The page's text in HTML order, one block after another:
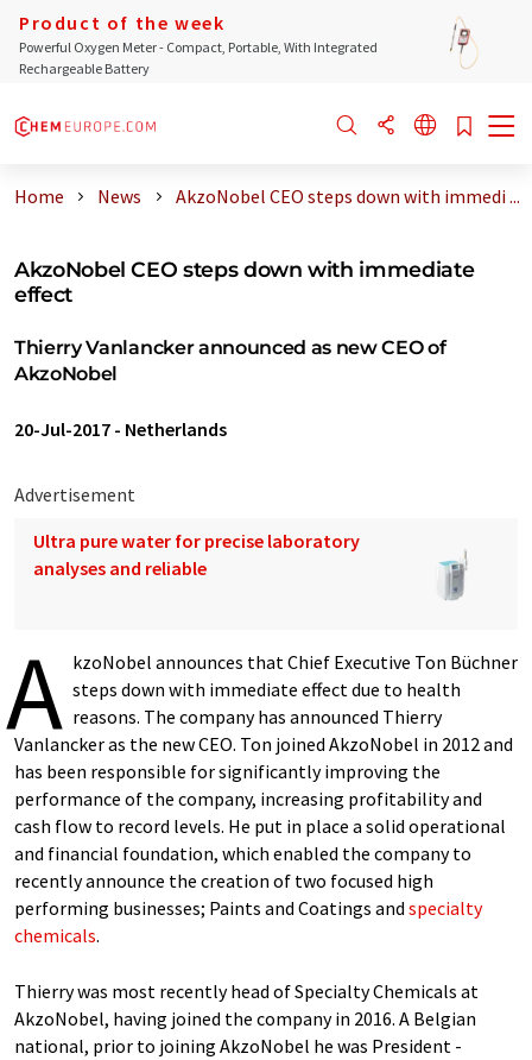
Product of the week
Powerful Oxygen Meter - Compact, Portable, With Integrated
Rechargeable Battery
Home News AkzoNobel CEO steps down with immedi ...
AkzoNobel CEO steps down with immediate
effect
Thierry Vanlancker announced as new CEO of
AkzoNobel
20-Jul-2017 - Netherlands
Advertisement
Ultra pure water for precise laboratory
analyses and reliable
A kzoNobel announces that Chief Executive Ton Büchner
steps down with immediate effect due to health
reasons. The company has announced Thierry
Vanlancker as the new CEO. Ton joined AkzoNobel in 2012 and
has been responsible for significantly improving the
performance of the company, increasing profitability and
cash flow to record levels. He put in place a solid operational
and financial foundation, which enabled the company to
recently announce the creation of two focused high
performing businesses; Paints and Coatings and specialty
chemicals.
Thierry was most recently head of Specialty Chemicals at
AkzoNobel, having joined the company in 2016. A Belgian
national, prior to joining AkzoNobel he was President -